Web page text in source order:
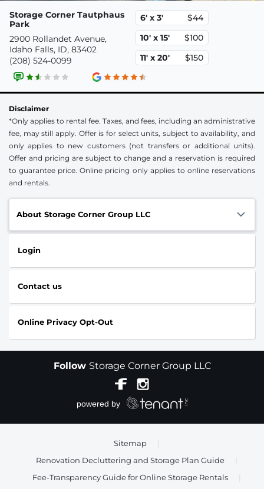
Storage Corner Tautphaus
Park
2900 Rollandet Avenue,
Idaho Falls, ID, 83402
(208) 524-0099
6' x 3'
$44
10' x 15'
$100
11' x 20'
$150
Disclaimer
*Only applies to rental fee. Taxes, and fees, including an administrative
fee, may still apply. Offer is for select units, subject to availability, and
only applies to new customers (not transfers or additional units).
Offer and pricing are subject to change and a reservation is required
to guarantee price. Online pricing only applies to online reservations
and rentals.
About Storage Corner Group LLC
Login
Contact us
Online Privacy Opt-Out
Follow Storage Corner Group LLC
Sitemap
Renovation Decluttering and Storage Plan Guide
Fee-Transparency Guide for Online Storage Rentals